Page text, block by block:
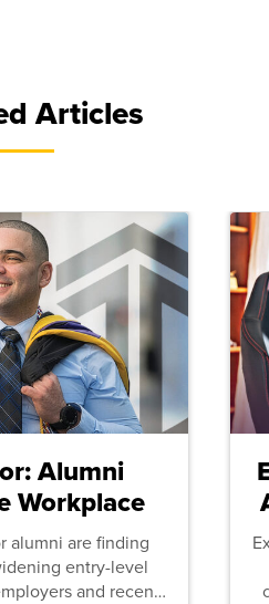
Articles
Alumni
Workplace
alumni are finding
entry-level
and recent